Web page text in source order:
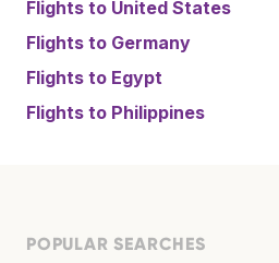
Flights to United States
Flights to Germany
Flights to Egypt
Flights to Philippines
POPULAR SEARCHES